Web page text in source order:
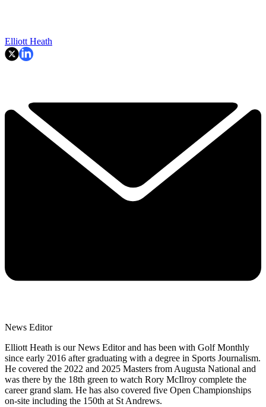
Elliott Heath
News Editor
Elliott Heath is our News Editor and has been with Golf Monthly
since early 2016 after graduating with a degree in Sports Journalism.
He covered the 2022 and 2025 Masters from Augusta National and
was there by the 18th green to watch Rory McIlroy complete the
career grand slam. He has also covered five Open Championships
on-site including the 150th at St Andrews.